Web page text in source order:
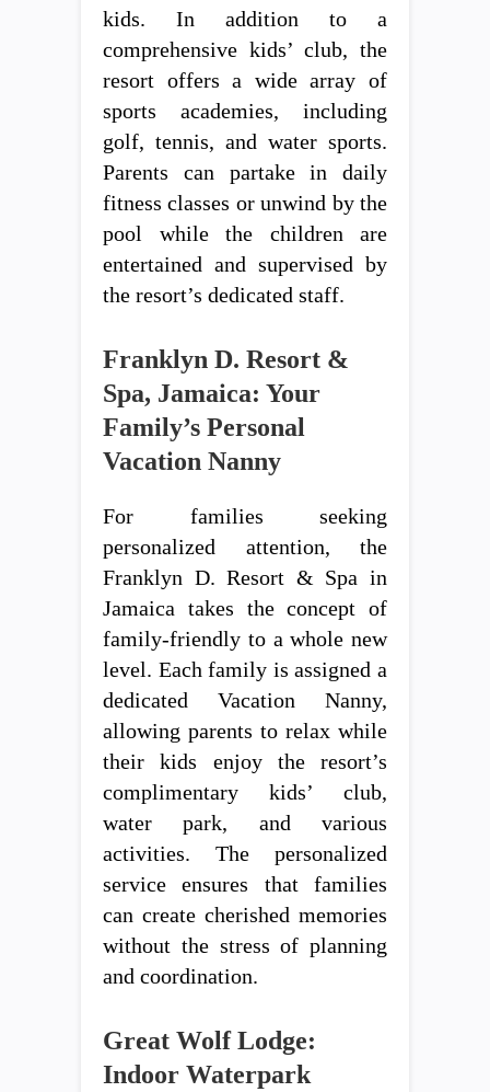
kids. In addition to a
comprehensive kids’ club, the
resort offers a wide array of
sports academies, including
golf, tennis, and water sports.
Parents can partake in daily
fitness classes or unwind by the
pool while the children are
entertained and supervised by
the resort’s dedicated staff.
Franklyn D. Resort &
Spa, Jamaica: Your
Family’s Personal
Vacation Nanny
For families seeking
personalized attention, the
Franklyn D. Resort & Spa in
Jamaica takes the concept of
family-friendly to a whole new
level. Each family is assigned a
dedicated Vacation Nanny,
allowing parents to relax while
their kids enjoy the resort’s
complimentary kids’ club,
water park, and various
activities. The personalized
service ensures that families
can create cherished memories
without the stress of planning
and coordination.
Great Wolf Lodge:
Indoor Waterpark